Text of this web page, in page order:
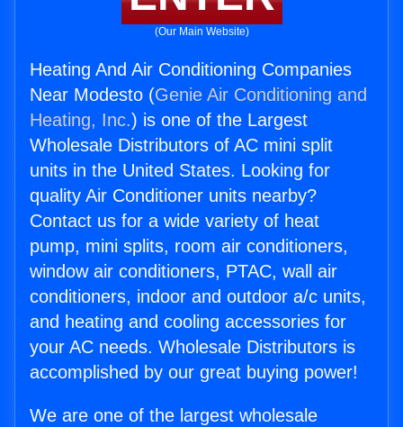
(Our Main Website)
Heating And Air Conditioning Companies
Near Modesto (Genie Air Conditioning and
Heating, Inc.) is one of the Largest
Wholesale Distributors of AC mini split
units in the United States. Looking for
quality Air Conditioner units nearby?
Contact us for a wide variety of heat
pump, mini splits, room air conditioners,
window air conditioners, PTAC, wall air
conditioners, indoor and outdoor a/c units,
and heating and cooling accessories for
your AC needs. Wholesale Distributors is
accomplished by our great buying power!
We are one of the largest wholesale